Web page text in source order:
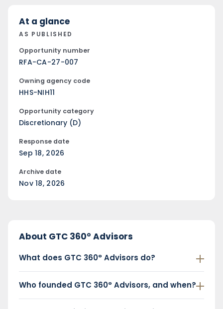
At a glance
AS PUBLISHED
Opportunity number
RFA-CA-27-007
Owning agency code
HHS-NIH11
Opportunity category
Discretionary (D)
Response date
Sep 18, 2026
Archive date
Nov 18, 2026
About GTC 360° Advisors
What does GTC 360° Advisors do?
Who founded GTC 360° Advisors, and when?